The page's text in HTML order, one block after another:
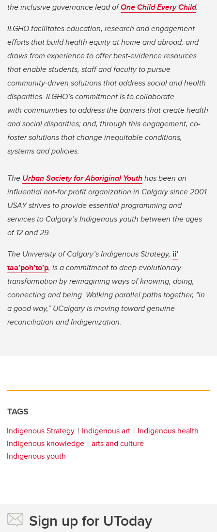
the inclusive governance lead ofOne Child Every Child.
ILGHO facilitates education, research and engagement
efforts that build health equity at home and abroad, and
draws from experience to offer best-evidence resources
that enable students, staff and faculty to pursue
community-driven solutions that address social and health
disparities. ILGHO’s commitment is to collaborate
with communities to address the barriers that create health
and social disparities; and, through this engagement, co-
foster solutions that change inequitable conditions,
systems and policies.
The Urban Society for Aboriginal Youthhas been an
influential not-for profit organization in Calgary since 2001.
USAY strives to provide essential programming and
services to Calgary’s Indigenous youth between the ages
of 12 and 29.
The University of Calgary’s Indigenous Strategy, ii’
taa’poh’to’p, is a commitment to deep evolutionary
transformation by reimagining ways of knowing, doing,
connecting and being. Walking parallel paths together, “in
a good way,” UCalgary is moving toward genuine
reconciliation and Indigenization.
TAGS
Indigenous Strategy Indigenous art
Indigenous health
Indigenous knowledge
arts and culture
Indigenous youth
Sign up for UToday